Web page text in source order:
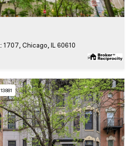
1707, Chicago, IL 60610